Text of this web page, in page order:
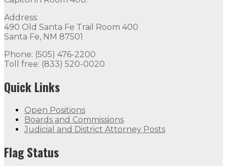
Address:
490 Old Santa Fe Trail Room 400
Santa Fe, NM 87501
Phone: (505) 476-2200
Toll free: (833) 520-0020
Quick Links
Open Positions
Boards and Commissions
Judicial and District Attorney Posts
Flag Status